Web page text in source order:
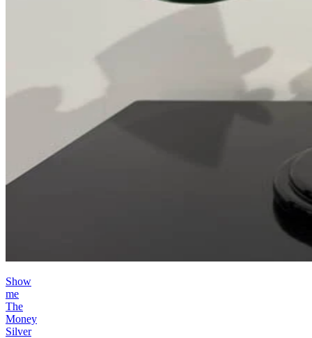
Show
me
The
Money
Silver